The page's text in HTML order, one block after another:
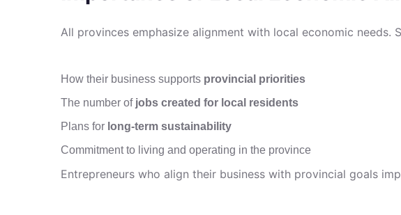
All provinces emphasize alignment with local economic needs.
How their business supports provincial priorities
The number of jobs created for local residents
Plans for long-term sustainability
Commitment to living and operating in the province
Entrepreneurs who align their business with provincial goals